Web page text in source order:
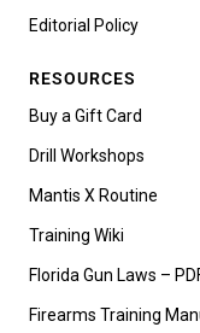
Editorial Policy
RESOURCES
Buy a Gift Card
Drill Workshops
Mantis X Routine
Training Wiki
Florida Gun Laws –
Firearms Training